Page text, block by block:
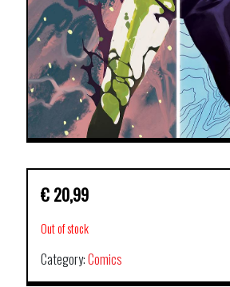
€ 20,99
Out of stock
Category:Comics